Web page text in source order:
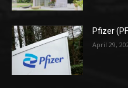
Pfizer
April 29,